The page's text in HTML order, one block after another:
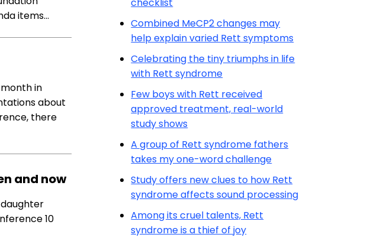
items…
in
about
there
and now
10
Combined MeCP2 changes may
help explain varied Rett symptoms
Celebrating the tiny triumphs in life
with Rett syndrome
Few boys with Rett received
approved treatment, real-world
study shows
A group of Rett syndrome fathers
takes my one-word challenge
Study offers new clues to how Rett
syndrome affects sound processing
Among its cruel talents, Rett
syndrome is a thief of joy